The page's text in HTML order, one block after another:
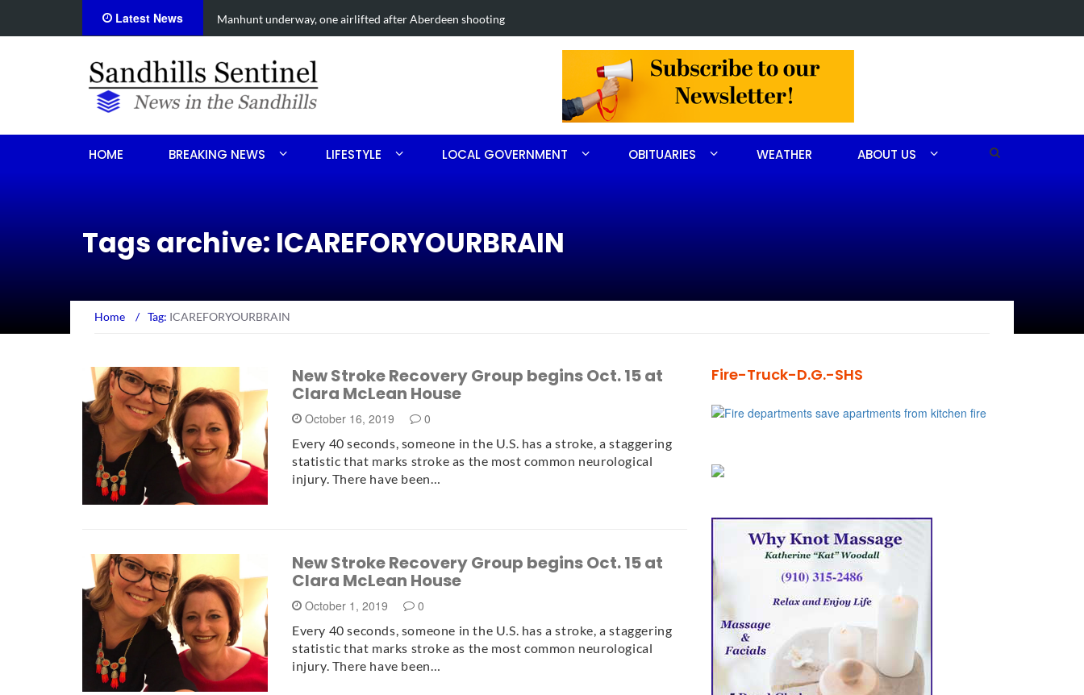
Latest News Work continues on Midland Road project in Moore County
HOME BREAKING NEWS LIFESTYLE LOCAL GOVERNMENT OBITUARIES WEATHER ABOUT US
Tags archive: ICAREFORYOURBRAIN
Home / Tag: ICAREFORYOURBRAIN
New Stroke Recovery Group begins Oct. 15 at
Clara McLean House
October 16, 2019 0
Every 40 seconds, someone in the U.S. has a stroke, a staggering
statistic that marks stroke as the most common neurological
injury. There have been…
New Stroke Recovery Group begins Oct. 15 at
Clara McLean House
October 1, 2019 0
Every 40 seconds, someone in the U.S. has a stroke, a staggering
statistic that marks stroke as the most common neurological
injury. There have been…
Fire-Truck-D.G.-SHS